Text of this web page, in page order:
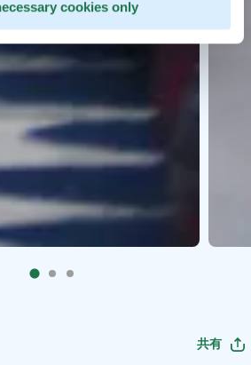
cookies only
共有